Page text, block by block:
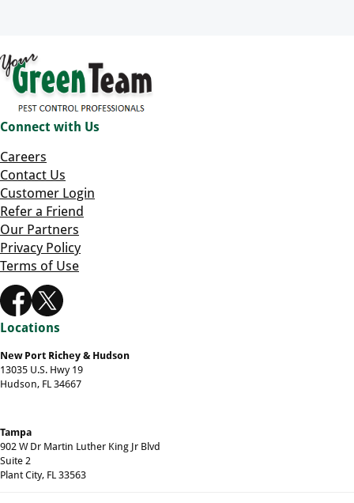
Connect with Us
Careers
Contact Us
Customer Login
Refer a Friend
Our Partners
Privacy Policy
Terms of Use
Locations
New Port Richey & Hudson
13035 U.S. Hwy 19
Hudson, FL 34667
Tampa
902 W Dr Martin Luther King Jr Blvd
Suite 2
Plant City, FL 33563